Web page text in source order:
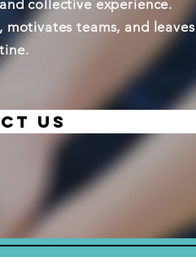
collective experience.
teams, and leaves
us